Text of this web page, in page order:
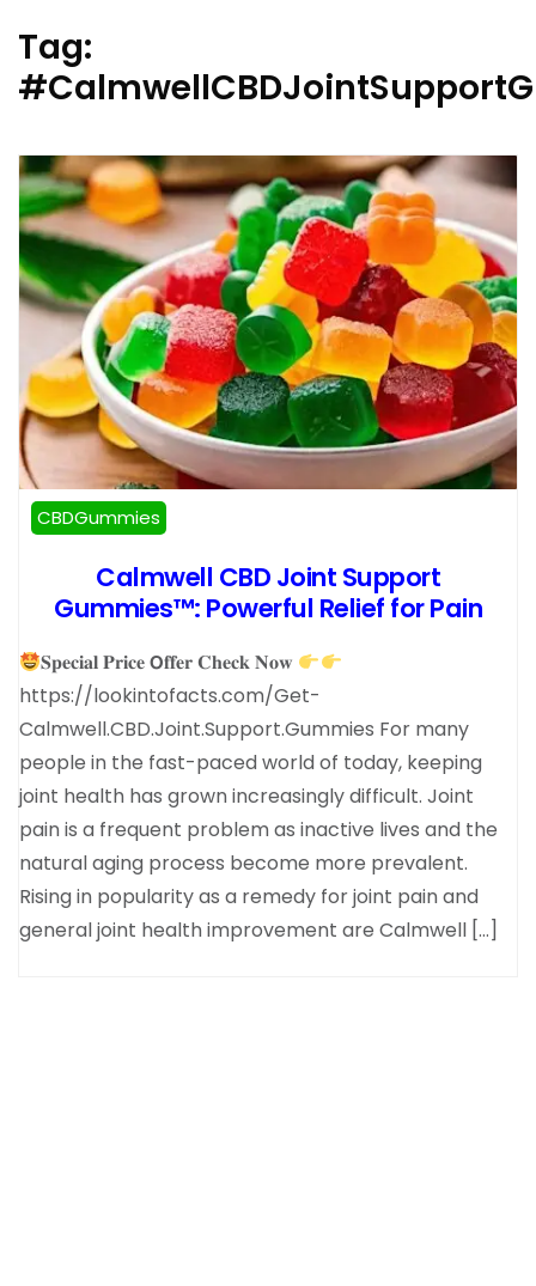
Tag:
CBDGummies
Calmwell CBD Joint Support
Gummies™: Powerful Relief for Pain
𝐒𝐩𝐞𝐜𝐢𝐚𝐥 𝐏𝐫𝐢𝐜𝐞 𝗢𝐟𝐟𝐞𝐫 𝐂𝐡𝐞𝐜𝐤 𝐍𝐨𝐰
https://lookintofacts.com/Get-
Calmwell.CBD.Joint.Support.Gummies For many
people in the fast-paced world of today, keeping
joint health has grown increasingly difficult. Joint
pain is a frequent problem as inactive lives and the
natural aging process become more prevalent.
Rising in popularity as a remedy for joint pain and
general joint health improvement are Calmwell […]